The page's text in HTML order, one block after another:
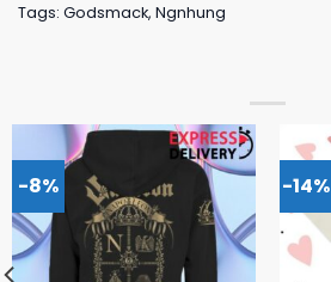
Tags: Godsmack, Ngnhung
-8% -14%